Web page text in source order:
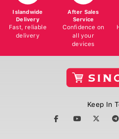
Islandwide
Delivery
Fast, reliable
delivery
After Sales
Service
Confidence on
all your
devices
Keep In